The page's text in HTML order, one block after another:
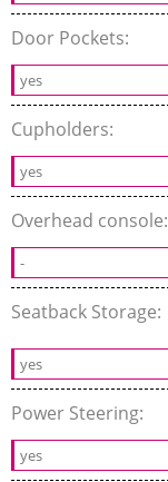
Door Pockets:
yes
Cupholders:
yes
Overhead console:
-
Seatback Storage:
yes
Power Steering:
yes